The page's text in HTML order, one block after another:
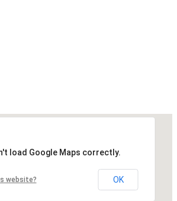
load Google Maps correctly.
website? OK